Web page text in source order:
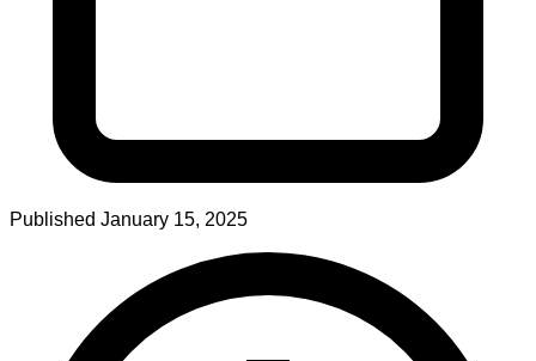
Published January 15, 2025